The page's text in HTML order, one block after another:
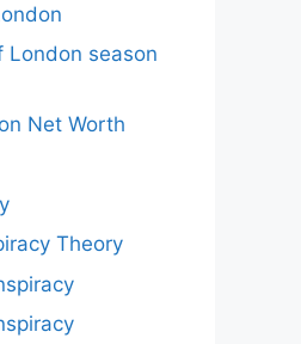
London season
Net Worth
Theory